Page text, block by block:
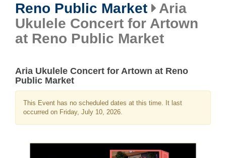
Reno Public Market
Aria
Ukulele Concert for Artown
at Reno Public Market
Aria Ukulele Concert for Artown at Reno
Public Market
This Event has no scheduled dates at this time. It last
occurred on Friday, July 10, 2026.